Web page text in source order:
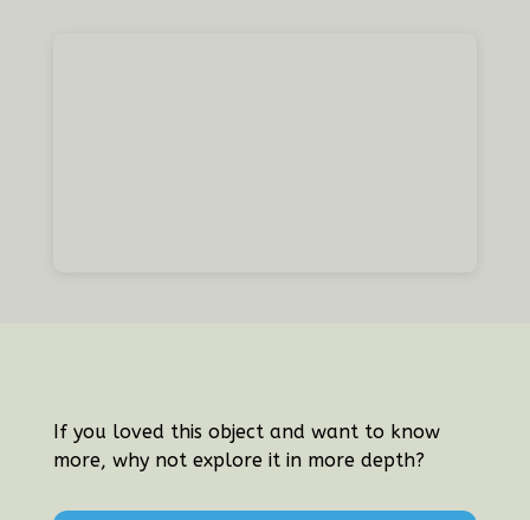
If you loved this object and want to know
more, why not explore it in more depth?